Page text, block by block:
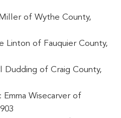
of Wythe County,
Linton of Fauquier County,
Dudding of Craig County,
Wisecarver of